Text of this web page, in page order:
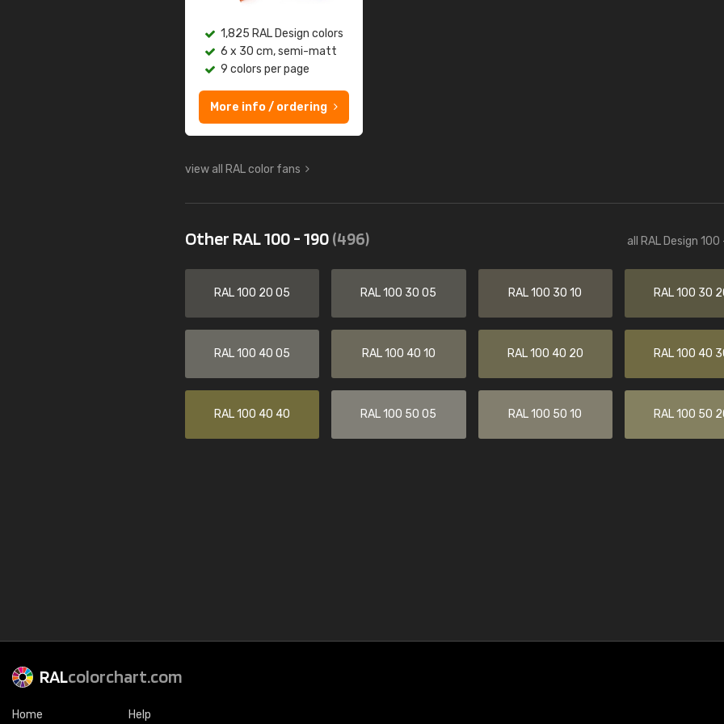
1,825 RAL Design colors
6 x 30 cm, semi-matt
9 colors per page
More info / ordering
view all RAL color fans
Other RAL 100 - 190(496) all RAL Design 100
RAL 100 20 05 RAL 100 30 05 RAL 100 30 10 RAL 100 30
RAL 100 40 05 RAL 100 40 10 RAL 100 40 20 RAL 100 40
RAL 100 40 40 RAL 100 50 05 RAL 100 50 10 RAL 100 50
RALcolorchart.com
Home Help